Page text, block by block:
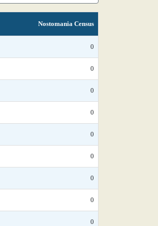
Nostomania Census
0
0
0
0
0
0
0
0
0